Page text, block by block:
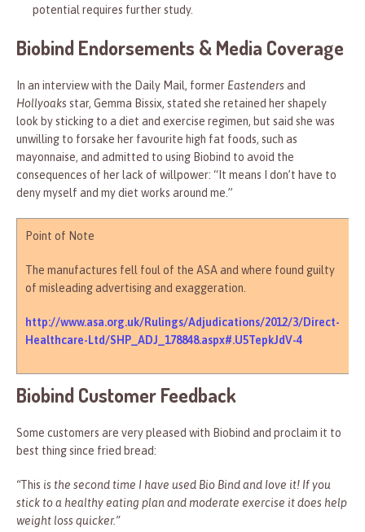
potential requires further study.
Biobind Endorsements & Media Coverage
In an interview with the Daily Mail, former Eastenders and
Hollyoaks star, Gemma Bissix, stated she retained her shapely
look by sticking to a diet and exercise regimen, but said she was
unwilling to forsake her favourite high fat foods, such as
mayonnaise, and admitted to using Biobind to avoid the
consequences of her lack of willpower: “It means I don’t have to
deny myself and my diet works around me.”
Point of Note
The manufactures fell foul of the ASA and where found guilty
of misleading advertising and exaggeration.
http://www.asa.org.uk/Rulings/Adjudications/2012/3/Direct-
Healthcare-Ltd/SHP_ADJ_178848.aspx#.U5TepkJdV-4
Biobind Customer Feedback
Some customers are very pleased with Biobind and proclaim it to
best thing since fried bread:
“This is the second time I have used Bio Bind and Iove it! If you
stick to a healthy eating plan and moderate exercise it does help
weight loss quicker.”